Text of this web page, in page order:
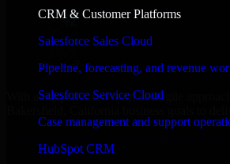
CRM & Customer Platforms
Salesforce Sales Cloud
Pipeline, forecasting, and revenue
Salesforce Service Cloud
Case management and support
HubSpot CRM
With an experienced team and agile